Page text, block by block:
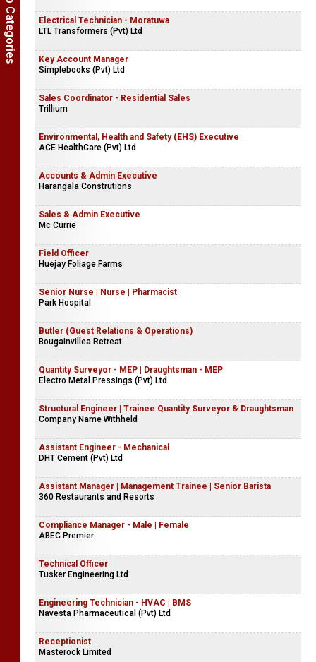
Electrical Technician - Moratuwa
LTL Transformers (Pvt) Ltd
Key Account Manager
Simplebooks (Pvt) Ltd
Sales Coordinator - Residential Sales
Trillium
Environmental, Health and Safety (EHS) Executive
ACE HealthCare (Pvt) Ltd
Accounts & Admin Executive
Harangala Construtions
Sales & Admin Executive
Mc Currie
Field Officer
Huejay Foliage Farms
Senior Nurse | Nurse | Pharmacist
Park Hospital
Butler (Guest Relations & Operations)
Bougainvillea Retreat
Quantity Surveyor - MEP | Draughtsman - MEP
Electro Metal Pressings (Pvt) Ltd
Structural Engineer | Trainee Quantity Surveyor & Draughtsman
Company Name Withheld
Assistant Engineer - Mechanical
DHT Cement (Pvt) Ltd
Assistant Manager | Management Trainee | Senior Barista
360 Restaurants and Resorts
Compliance Manager - Male | Female
ABEC Premier
Technical Officer
Tusker Engineering Ltd
Engineering Technician - HVAC | BMS
Navesta Pharmaceutical (Pvt) Ltd
Receptionist
Masterock Limited